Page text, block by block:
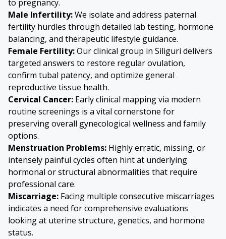
to pregnancy.
Male Infertility:We isolate and address paternal
fertility hurdles through detailed lab testing, hormone
balancing, and therapeutic lifestyle guidance.
Female Fertility:Our clinical group in Siliguri delivers
targeted answers to restore regular ovulation,
confirm tubal patency, and optimize general
reproductive tissue health.
Cervical Cancer: Early clinical mapping via modern
routine screenings is a vital cornerstone for
preserving overall gynecological wellness and family
options.
Menstruation Problems: Highly erratic, missing, or
intensely painful cycles often hint at underlying
hormonal or structural abnormalities that require
professional care.
Miscarriage: Facing multiple consecutive miscarriages
indicates a need for comprehensive evaluations
looking at uterine structure, genetics, and hormone
status.